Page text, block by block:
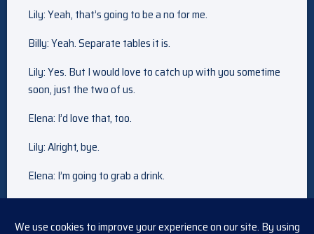
Lily: Yeah, that’s going to be a no for me.
Billy: Yeah. Separate tables it is.
Lily: Yes. But I would love to catch up with you sometime
soon, just the two of us.
Elena: I’d love that, too.
Lily: Alright, bye.
Elena: I’m going to grab a drink.